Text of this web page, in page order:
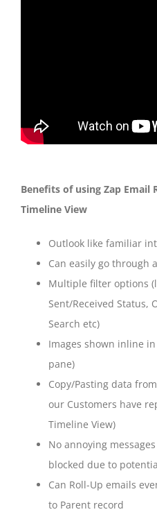
Benefits of using Zap Email
Timeline View
Outlook like familiar
Can easily go through
Multiple filter options
Sent/Received Status,
Search etc)
Images shown inline
pane)
Copy/Pasting data
our Customers have
Timeline View)
No annoying
blocked due to
Can Roll-Up emails
to Parent record